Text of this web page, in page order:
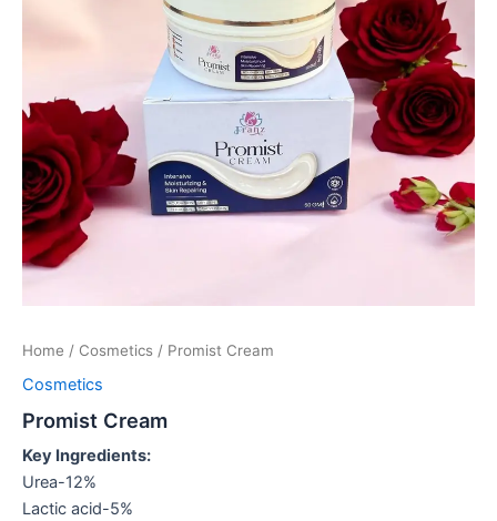
Home / Cosmetics / Promist Cream
Cosmetics
Promist Cream
Key Ingredients:
Urea-12%
Lactic acid-5%